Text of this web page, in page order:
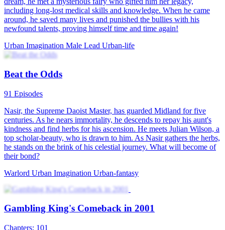
Temptations and Triumphs: His Urban Odyssey
90 Episodes